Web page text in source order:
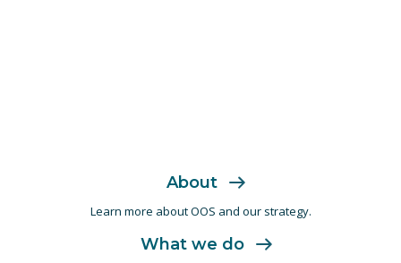
About
Learn more about OOS and our strategy.
What we do